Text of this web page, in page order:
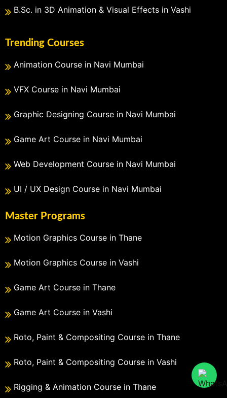
B.Sc. in 3D Animation & Visual Effects in Vashi
Trending Courses
Animation Course in Navi Mumbai
VFX Course in Navi Mumbai
Graphic Designing Course in Navi Mumbai
Game Art Course in Navi Mumbai
Web Development Course in Navi Mumbai
UI / UX Design Course in Navi Mumbai
Master Programs
Motion Graphics Course in Thane
Motion Graphics Course in Vashi
Game Art Course in Thane
Game Art Course in Vashi
Roto, Paint & Compositing Course in Thane
Roto, Paint & Compositing Course in Vashi
Rigging & Animation Course in Thane